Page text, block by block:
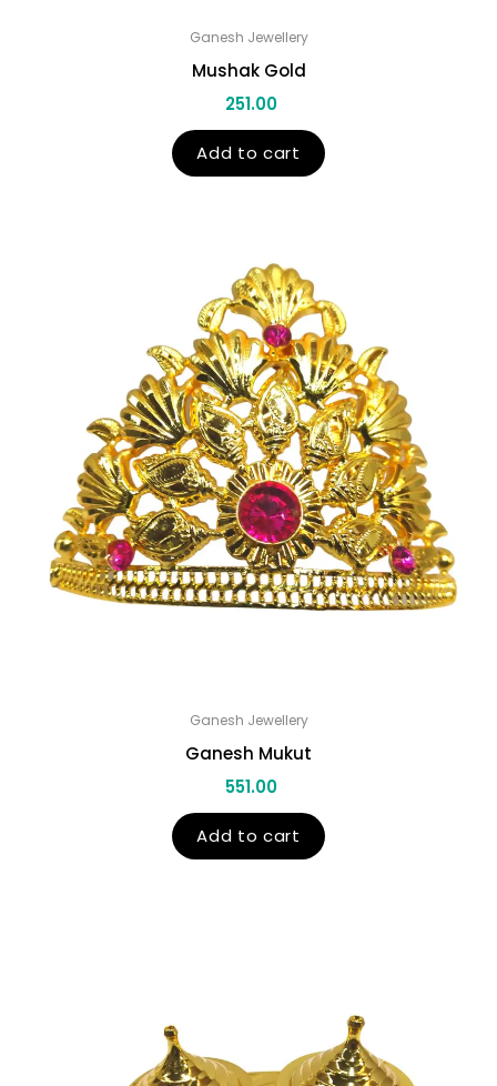
Ganesh Jewellery
Mushak Gold
251.00
Add to cart
Ganesh Jewellery
Ganesh Mukut
551.00
Add to cart